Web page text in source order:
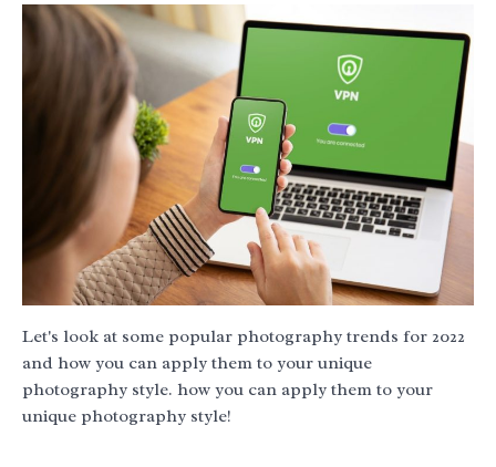
Let's look at some popular photography trends for 2022
and how you can apply them to your unique
photography style. how you can apply them to your
unique photography style!